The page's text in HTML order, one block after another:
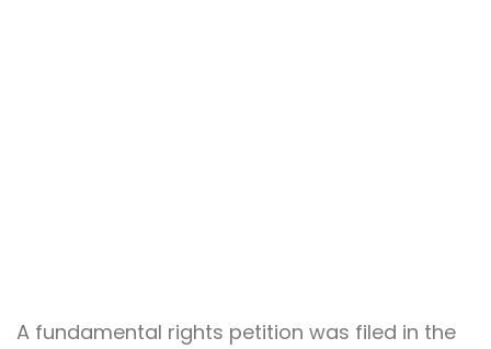
A fundamental rights petition was filed in the